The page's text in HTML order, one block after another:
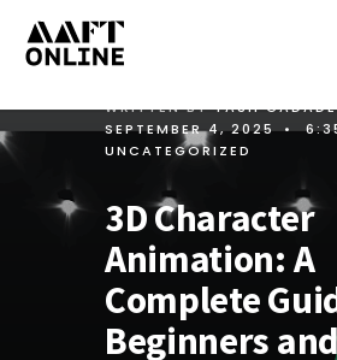
WRITTEN BYYASH GADADE
SEPTEMBER 4, 2025 •
UNCATEGORIZED
3D Character
Animation: A
Complete
Beginners